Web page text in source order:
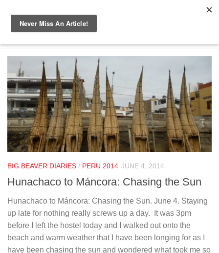
Skip to content
BIG BEAVER DIARIES / PERU 2014 JUNE 4, 2014
Hunachaco to Máncora: Chasing the Sun
Hunachaco to Máncora: Chasing the Sun. June 4. Staying
up late for nothing really screws up a day. It was 3pm
before I left the hostel today and I walked out onto the
beach and warm weather that I have been longing for as I
have been chasing the sun and wondered what took me so